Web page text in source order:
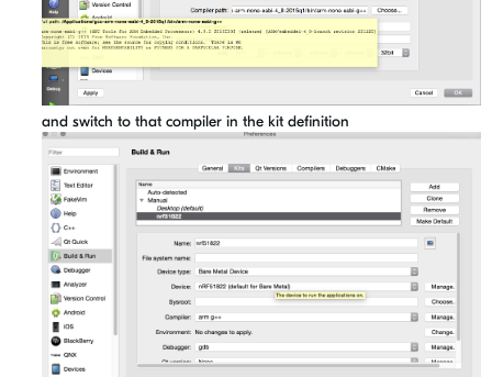
and switch to that compiler in the kit definition